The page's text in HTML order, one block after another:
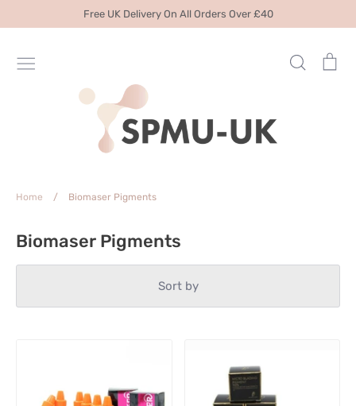
to
Free UK Delivery On All Orders Over £40
Search
Home / Biomaser Pigments
Biomaser Pigments
Sort by